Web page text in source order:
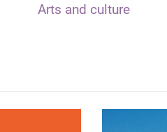
Arts and culture